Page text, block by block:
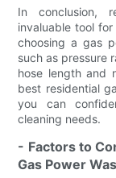
In conclusion,
invaluable tool
choosing a gas
such as pressure
hose length and
best residential
you can
cleaning needs.
- Factors to
Gas Power